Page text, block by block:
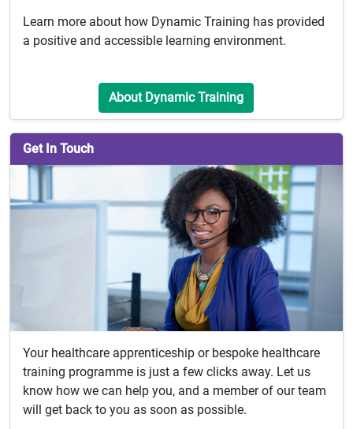
Learn more about how Dynamic Training has provided
a positive and accessible learning environment.
About Dynamic Training
Get In Touch
Your healthcare apprenticeship or bespoke healthcare
training programme is just a few clicks away. Let us
know how we can help you, and a member of our team
will get back to you as soon as possible.